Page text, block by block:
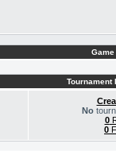
Tournament
No
0
0